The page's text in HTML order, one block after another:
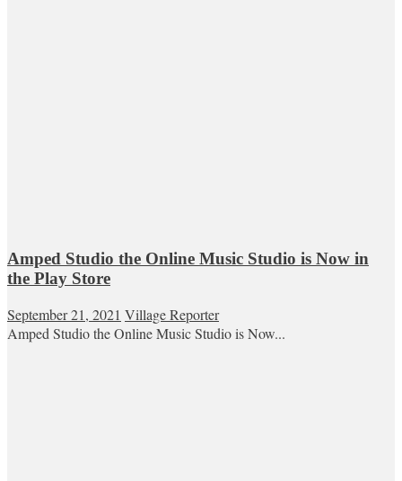
Amped Studio the Online Music Studio is Now in
the Play Store
September 21, 2021 Village Reporter
Amped Studio the Online Music Studio is Now...